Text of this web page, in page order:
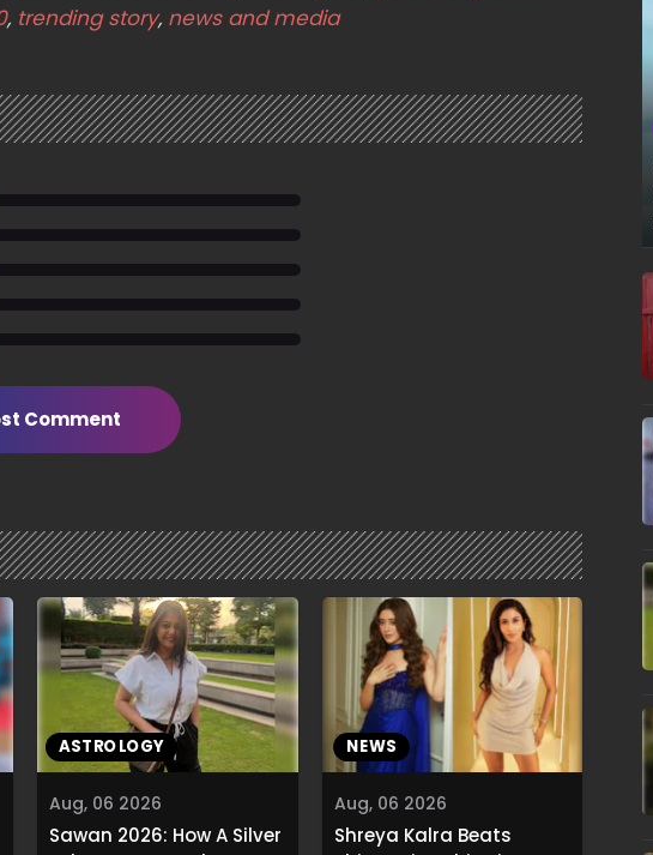
, trending story, news and media
Comment
Aug, 06 2026
Sawan 2026: How A Silver
ASTROLOGY
Aug, 06 2026
Shreya Kalra Beats
NEWS